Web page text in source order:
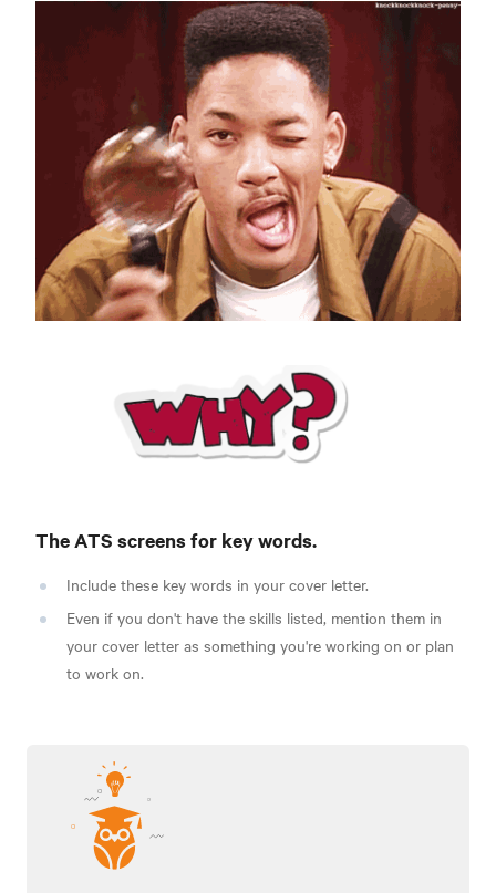
The ATS screens for key words.
Include these key words in your cover letter.
Even if you don't have the skills listed, mention them in
your cover letter as something you're working on or plan
to work on.